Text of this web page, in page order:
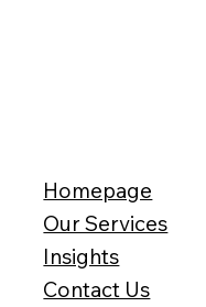
Homepage
Our Services
Insights
Contact Us